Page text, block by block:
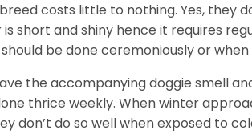
costs little to nothing. Yes, they
short and shiny hence it requires
be done ceremoniously or
the accompanying doggie smell
thrice weekly. When winter
don’t do so well when exposed to